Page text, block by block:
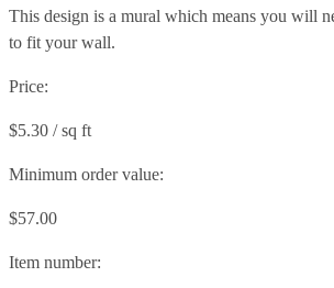
This design is a mural which means you will
to fit your wall.
Price:
$5.30 / sq ft
Minimum order value:
$57.00
Item number: